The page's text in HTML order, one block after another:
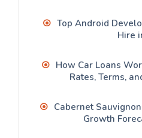
Top Android
Hire
How Car Loans
Rates, Terms,
Cabernet
Growth